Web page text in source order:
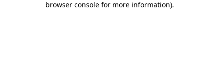
browser console for more information).